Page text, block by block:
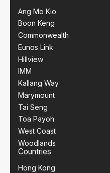
Ang Mo Kio
Boon Keng
Commonwealth
Eunos Link
Hillview
IMM
Kallang Way
Marymount
Tai Seng
Toa Payoh
West Coast
Woodlands
Countries
Hong Kong